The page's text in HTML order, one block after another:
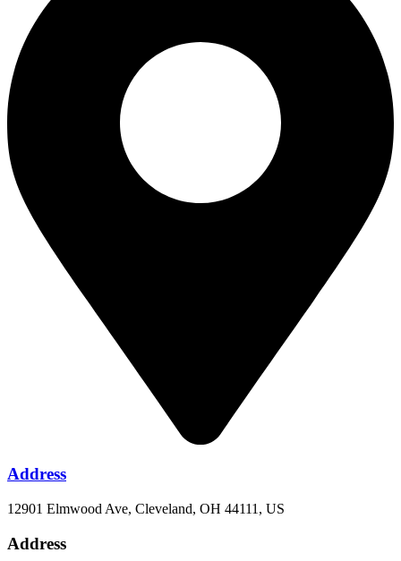
Address
12901 Elmwood Ave, Cleveland, OH 44111, US
Address